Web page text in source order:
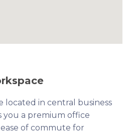
located in central business
you a premium office
of commute for